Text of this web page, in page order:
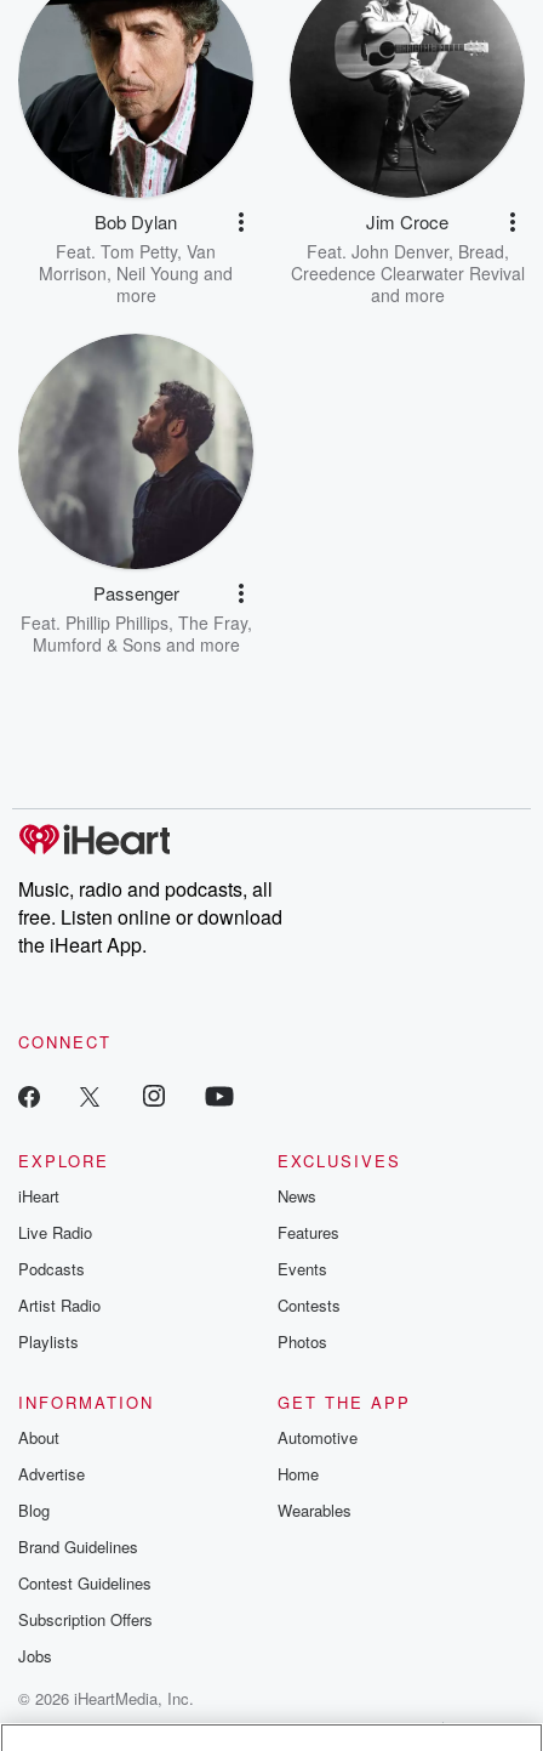
Bob Dylan
Feat. Tom Petty, Van
Morrison, Neil Young and
more
Jim Croce
Feat. John Denver, Bread,
Creedence Clearwater Revival
and more
Passenger
Feat. Phillip Phillips, The Fray,
Mumford & Sonsand more
Music, radio and podcasts, all
free. Listen online or download
the iHeart App.
CONNECT
EXPLORE
iHeart
Live Radio
Podcasts
Artist Radio
Playlists
EXCLUSIVES
News
Features
Events
Contests
Photos
INFORMATION
About
Advertise
Blog
Brand Guidelines
Contest Guidelines
Subscription Offers
Jobs
GET THE APP
Automotive
Home
Wearables
© 2026 iHeartMedia, Inc.
Help
Privacy Policy
Your Privacy Choices